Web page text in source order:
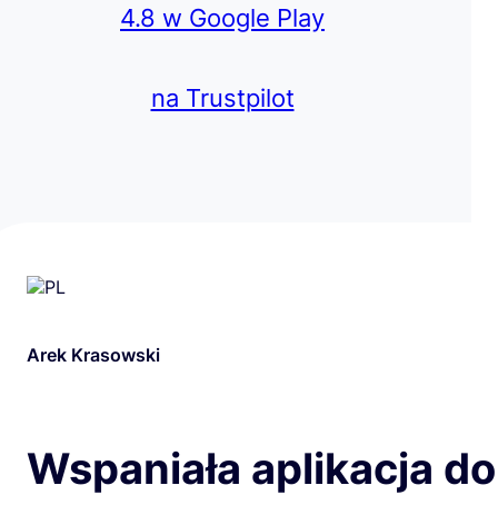
4.8 w Google Play
na Trustpilot
Arek Krasowski
Wspaniała aplikacja do